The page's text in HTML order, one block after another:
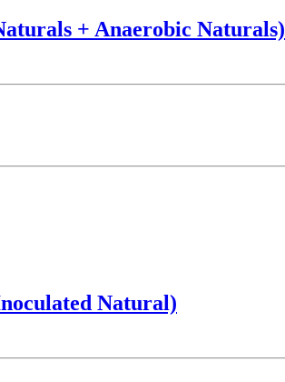
+ Anaerobic Naturals)
Natural)